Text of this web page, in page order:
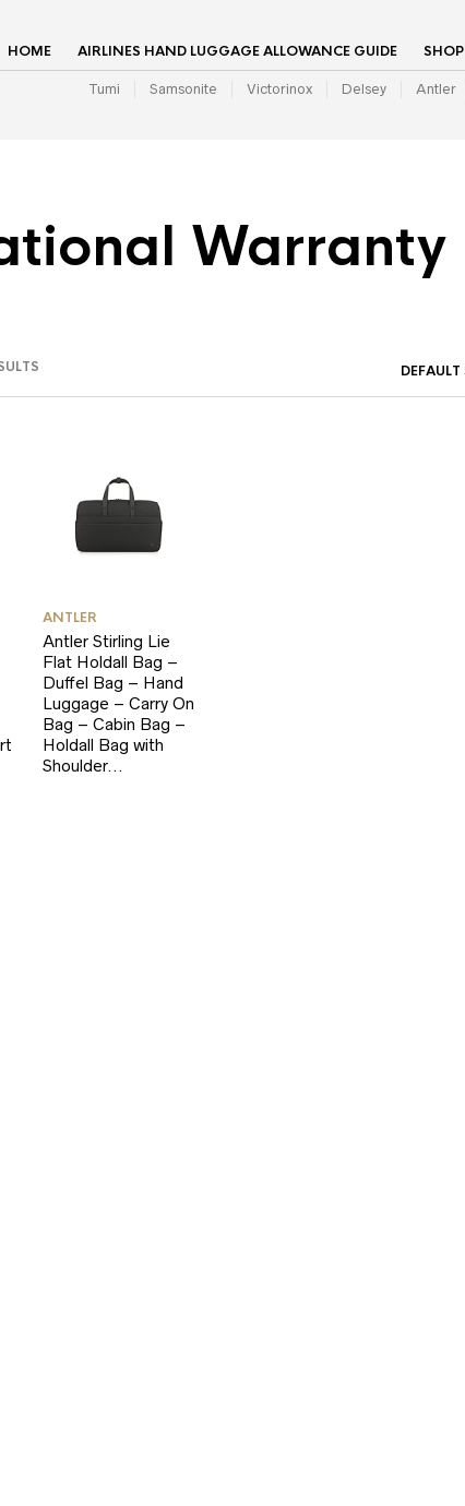
HOME AIRLINES HAND LUGGAGE ALLOWANCE GUIDE SHOP
Tumi Samsonite Victorinox Delsey Antler
Warranty
ANTLER
Antler Stirling Lie
Flat Holdall Bag –
Duffel Bag – Hand
Luggage – Carry On
Bag – Cabin Bag –
Holdall Bag with
Shoulder…